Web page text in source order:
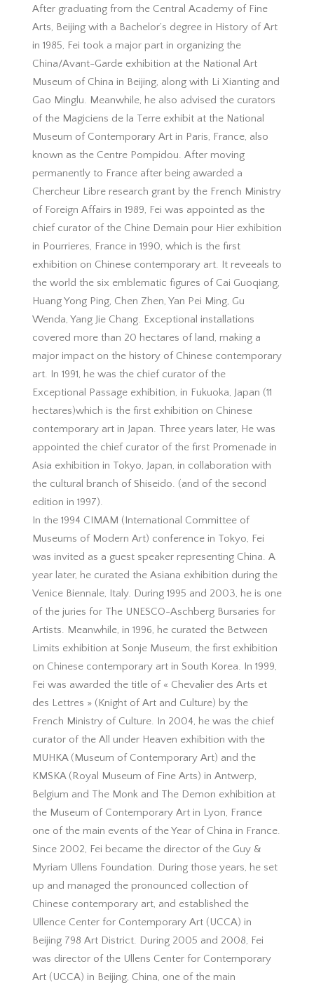
After graduating from the Central Academy of Fine
Arts, Beijing with a Bachelor’s degree in History of Art
in 1985, Fei took a major part in organizing the
China/Avant-Garde exhibition at the National Art
Museum of China in Beijing, along with Li Xianting and
Gao Minglu. Meanwhile, he also advised the curators
of the Magiciens de la Terre exhibit at the National
Museum of Contemporary Art in Paris, France, also
known as the Centre Pompidou. After moving
permanently to France after being awarded a
Chercheur Libre research grant by the French Ministry
of Foreign Affairs in 1989, Fei was appointed as the
chief curator of the Chine Demain pour Hier exhibition
in Pourrieres, France in 1990, which is the first
exhibition on Chinese contemporary art. It reveeals to
the world the six emblematic figures of Cai Guoqiang,
Huang Yong Ping, Chen Zhen, Yan Pei Ming, Gu
Wenda, Yang Jie Chang. Exceptional installations
covered more than 20 hectares of land, making a
major impact on the history of Chinese contemporary
art. In 1991, he was the chief curator of the
Exceptional Passage exhibition, in Fukuoka, Japan (11
hectares)which is the first exhibition on Chinese
contemporary art in Japan. Three years later, He was
appointed the chief curator of the first Promenade in
Asia exhibition in Tokyo, Japan, in collaboration with
the cultural branch of Shiseido. (and of the second
edition in 1997).
In the 1994 CIMAM (International Committee of
Museums of Modern Art) conference in Tokyo, Fei
was invited as a guest speaker representing China. A
year later, he curated the Asiana exhibition during the
Venice Biennale, Italy. During 1995 and 2003, he is one
of the juries for The UNESCO-Aschberg Bursaries for
Artists. Meanwhile, in 1996, he curated the Between
Limits exhibition at Sonje Museum, the first exhibition
on Chinese contemporary art in South Korea. In 1999,
Fei was awarded the title of « Chevalier des Arts et
des Lettres » (Knight of Art and Culture) by the
French Ministry of Culture. In 2004, he was the chief
curator of the All under Heaven exhibition with the
MUHKA (Museum of Contemporary Art) and the
KMSKA (Royal Museum of Fine Arts) in Antwerp,
Belgium and The Monk and The Demon exhibition at
the Museum of Contemporary Art in Lyon, France
one of the main events of the Year of China in France.
Since 2002, Fei became the director of the Guy &
Myriam Ullens Foundation. During those years, he set
up and managed the pronounced collection of
Chinese contemporary art, and established the
Ullence Center for Contemporary Art (UCCA) in
Beijing 798 Art District. During 2005 and 2008, Fei
was director of the Ullens Center for Contemporary
Art (UCCA) in Beijing, China, one of the main